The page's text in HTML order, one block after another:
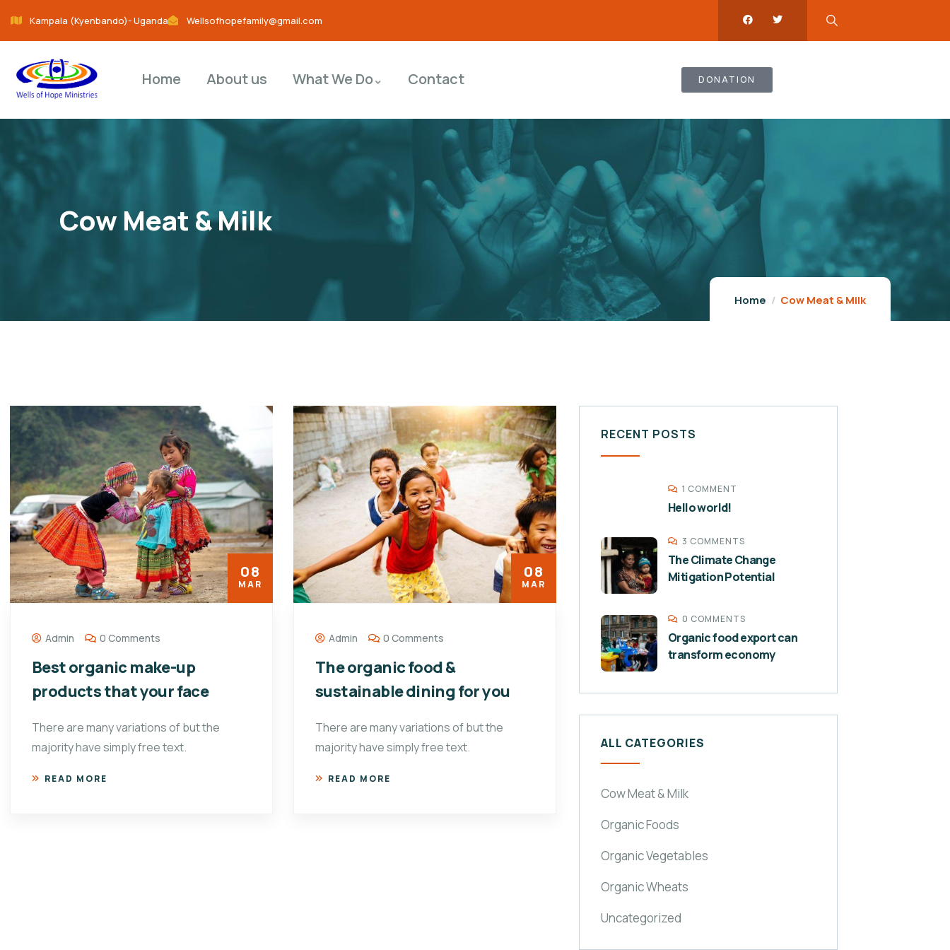
Kampala (Kyenbando)- Uganda Wellsofhopefamily@gmail.com
Home About us What We Do Contact DONATION
Cow Meat & Milk
Home Cow Meat & Milk
08
MAR
Admin 0 Comments
Best organic make-up
products that your face
There are many variations of but the
majority have simply free text.
READ MORE
08
MAR
Admin 0 Comments
The organic food &
sustainable dining for you
There are many variations of but the
majority have simply free text.
READ MORE
RECENT POSTS
1 COMMENT
Hello world!
3 COMMENTS
The Climate Change
Mitigation Potential
0 COMMENTS
Organic food export can
transform economy
ALL CATEGORIES
Cow Meat & Milk
Organic Foods
Organic Vegetables
Organic Wheats
Uncategorized